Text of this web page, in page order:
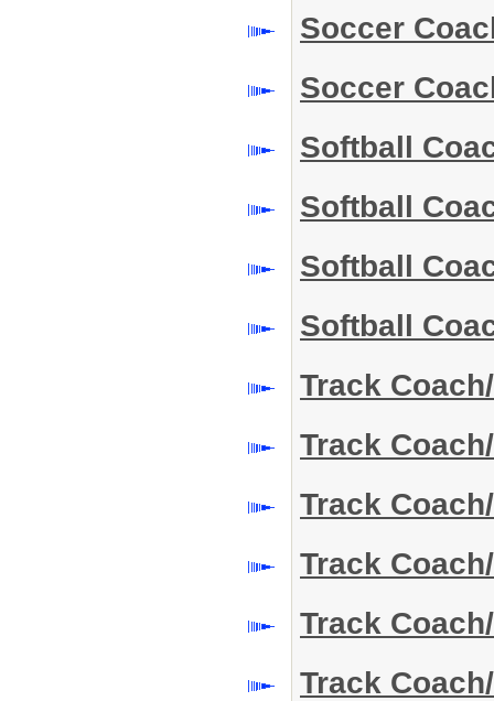
Soccer
Soccer
Softball
Softball
Softball
Softball
Track
Track
Track
Track
Track
Track